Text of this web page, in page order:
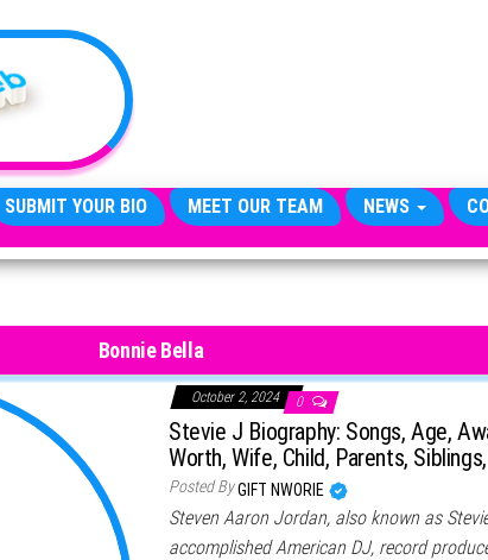
SUBMIT YOUR BIO MEET OUR TEAM NEWS
Bonnie Bella
October 2, 2024 0
Stevie J Biography: Songs, Age,
Worth, Wife, Child, Parents,
Posted ByGIFT NWORIE
Steven Aaron Jordan, also known as
accomplished American DJ, record